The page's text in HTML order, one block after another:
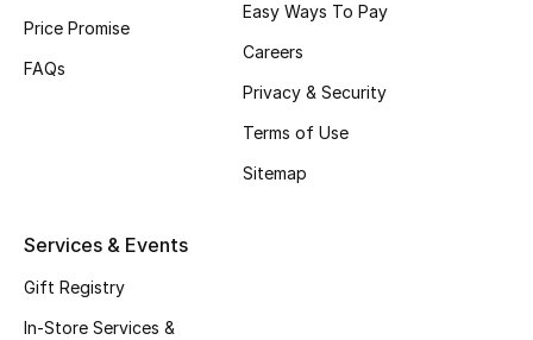
Bestsellers
Makeup
Skincare
Price Promise
FAQs
Easy Ways To Pay
Careers
Privacy & Security
Terms of Use
Sitemap
Services & Events
Gift Registry
In-Store Services &